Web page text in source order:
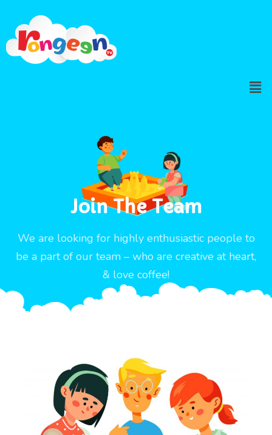
Join The Team
We are looking for highly enthusiastic people to
be a part of our team – who are creative at heart,
& love coffee!